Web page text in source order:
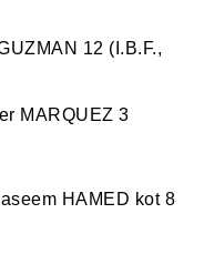
12 (I.B.F.,
MARQUEZ 3
HAMED kot 8